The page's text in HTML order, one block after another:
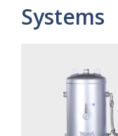
Systems